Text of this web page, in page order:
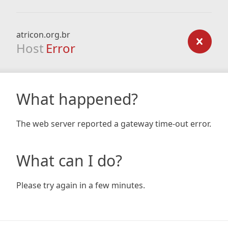
atricon.org.br
Host Error
What happened?
The web server reported a gateway time-out error.
What can I do?
Please try again in a few minutes.